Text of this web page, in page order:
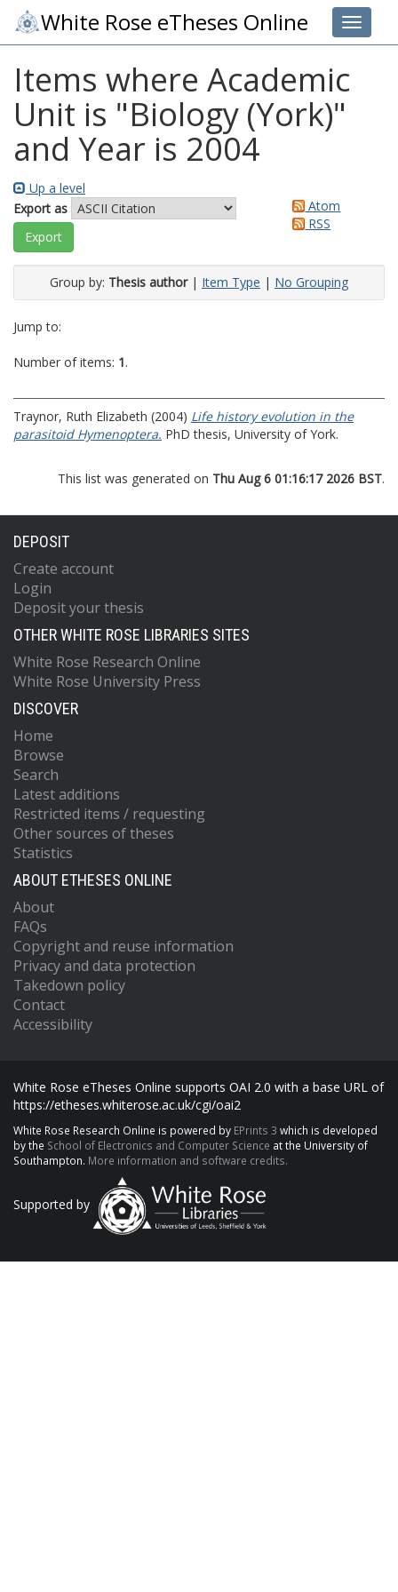
Toggle
White Rose eTheses Online
Items where Academic
Unit is "Biology (York)"
and Year is 2004
Up a level
Export as
Atom
RSS
Group by: Thesis author| Item Type | No Grouping
Jump to:
Number of items: 1.
Traynor, Ruth Elizabeth (2004) Life history evolution in the
parasitoid Hymenoptera. PhD thesis, University of York.
This list was generated on Thu Aug 6 01:16:17 2026 BST.
DEPOSIT
Create account
Login
Deposit your thesis
OTHER WHITE ROSE LIBRARIES SITES
White Rose Research Online
White Rose University Press
DISCOVER
Home
Browse
Search
Latest additions
Restricted items / requesting
Other sources of theses
Statistics
ABOUT ETHESES ONLINE
About
FAQs
Copyright and reuse information
Privacy and data protection
Takedown policy
Contact
Accessibility
White Rose eTheses Online supports OAI 2.0 with a base URL of
https://etheses.whiterose.ac.uk/cgi/oai2
White Rose Research Online is powered by EPrints 3 which is developed
by the School of Electronics and Computer Science at the University of
Southampton. More information and software credits.
Supported by